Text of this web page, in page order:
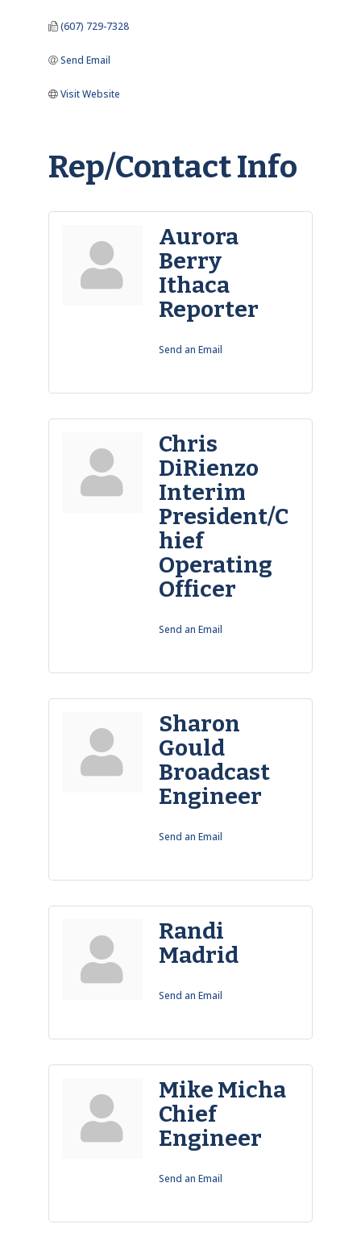
(607) 729-7328
Send Email
Visit Website
Rep/Contact Info
Aurora
Berry
Ithaca
Reporter
Send an Email
Chris
DiRienzo
Interim
President/C
hief
Operating
Officer
Send an Email
Sharon
Gould
Broadcast
Engineer
Send an Email
Randi
Madrid
Send an Email
Mike Micha
Chief
Engineer
Send an Email